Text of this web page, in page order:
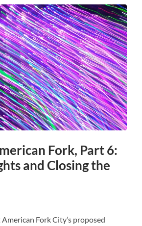
Fork, Part 6:
and Closing the
Fork City’s proposed